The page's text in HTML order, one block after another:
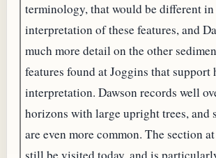
terminology, that would be different
interpretation of these features, and
much more detail on the other
features found at Joggins that support
interpretation. Dawson records well
horizons with large upright trees, and
are even more common. The section